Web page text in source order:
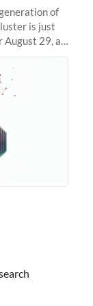
of
is just
August 29, as